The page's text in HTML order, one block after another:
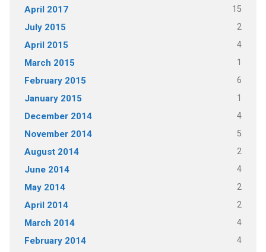
April 2017 15
July 2015 2
April 2015 4
March 2015 1
February 2015 6
January 2015 1
December 2014 4
November 2014 5
August 2014 2
June 2014 4
May 2014 2
April 2014 2
March 2014 4
February 2014 4